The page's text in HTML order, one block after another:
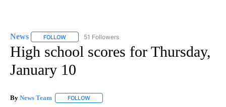
News FOLLOW FOLLOW "NEWS" TO RECEIVE NOTIFICATIONS ABOUT
51 Followers
High school scores for Thursday,
January 10
By News Team FOLLOW